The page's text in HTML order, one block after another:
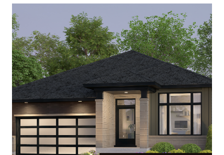
WHERE WE BUILD
MOVE-IN READY
THE URBANDALE DIFFERENCE
MODEL HOMES